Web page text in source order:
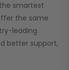
smartest
the same
leading
better support,